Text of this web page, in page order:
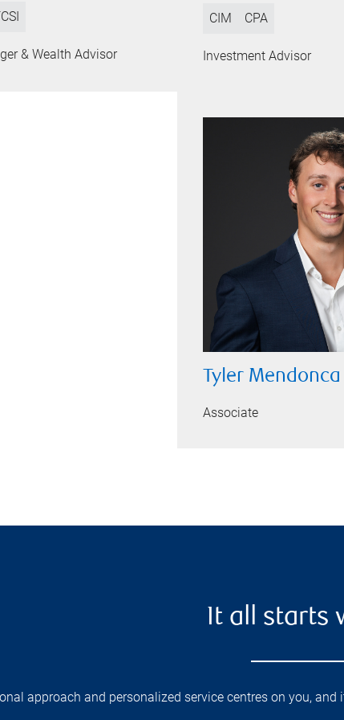
& Wealth Advisor
CIM CPA
Investment Advisor
Tyler Mendonca
Associate
It all starts
approach and personalized service centres on you,